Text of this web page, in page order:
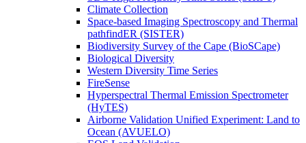
Climate Collection
Space-based Imaging Spectroscopy and Thermal
pathfindER (SISTER)
Biodiversity Survey of the Cape (BioSCape)
Biological Diversity
Western Diversity Time Series
FireSense
Hyperspectral Thermal Emission Spectrometer
(HyTES)
Airborne Validation Unified Experiment: Land to
Ocean (AVUELO)